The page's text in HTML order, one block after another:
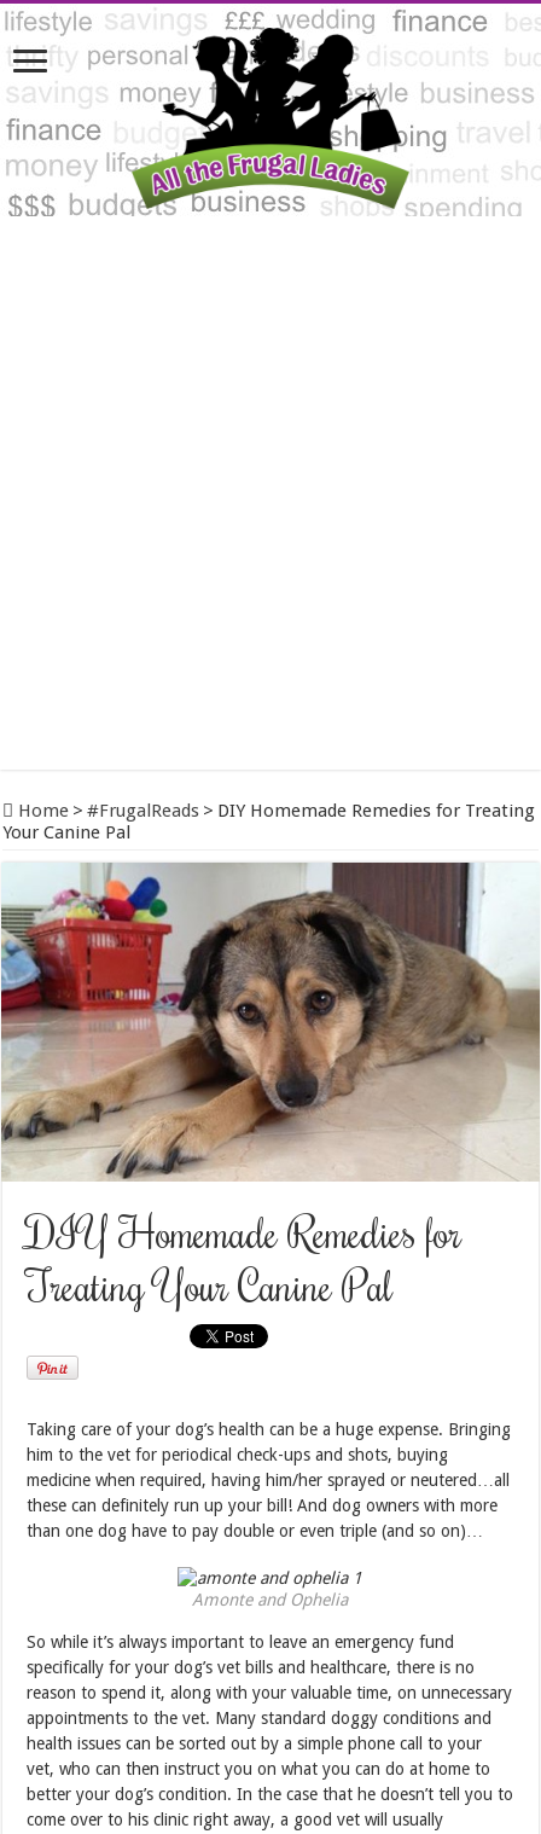
Home > #FrugalReads > DIY Homemade Remedies for Treating
Your Canine Pal
DIY Homemade Remedies for
Treating Your Canine Pal
Taking care of your dog’s health can be a huge expense. Bringing
him to the vet for periodical check-ups and shots, buying
medicine when required, having him/her sprayed or neutered…all
these can definitely run up your bill! And dog owners with more
than one dog have to pay double or even triple (and so on)…
Amonte and Ophelia
So while it’s always important to leave an emergency fund
specifically for your dog’s vet bills and healthcare, there is no
reason to spend it, along with your valuable time, on unnecessary
appointments to the vet. Many standard doggy conditions and
health issues can be sorted out by a simple phone call to your
vet, who can then instruct you on what you can do at home to
better your dog’s condition. In the case that he doesn’t tell you to
come over to his clinic right away, a good vet will usually